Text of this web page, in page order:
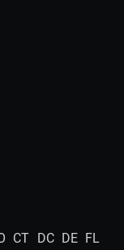
CT DC DE FL